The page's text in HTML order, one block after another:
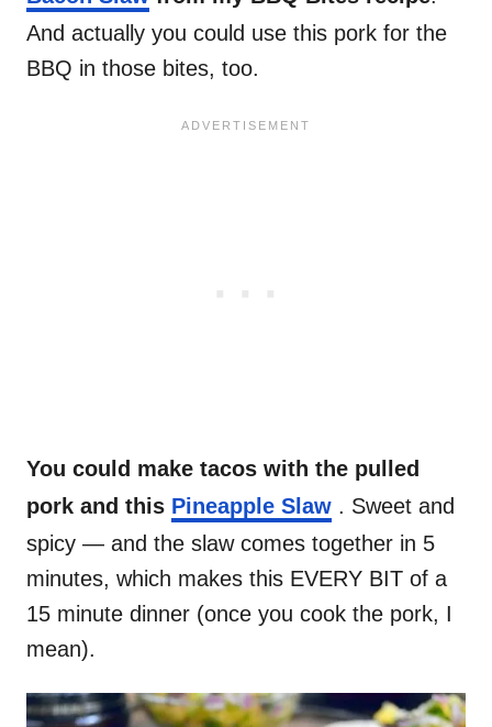
And actually you could use this pork for the
BBQ in those bites, too.
You could make tacos with the pulled
pork and this Pineapple Slaw . Sweet and
spicy — and the slaw comes together in 5
minutes, which makes this EVERY BIT of a
15 minute dinner (once you cook the pork, I
mean).